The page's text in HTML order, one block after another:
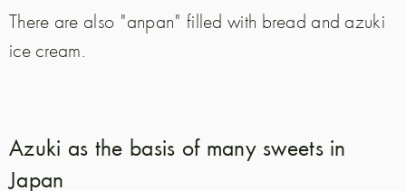
There are also "anpan" filled with bread and azuki
ice cream.
Azuki as the basis of many sweets in
Japan